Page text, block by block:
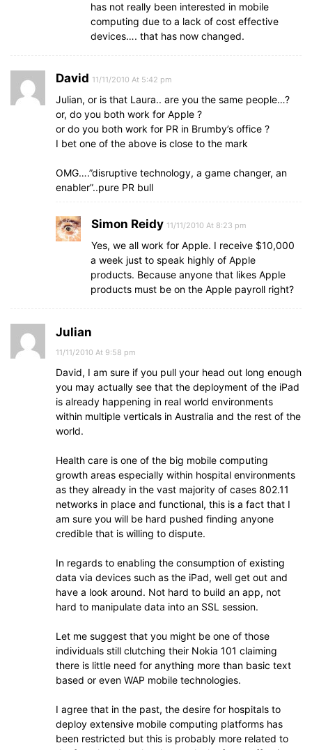
has not really been interested in mobile
computing due to a lack of cost effective
devices…. that has now changed.
David 11/11/2010 At 5:42 pm
Julian, or is that Laura.. are you the same people…?
or, do you both work for Apple ?
or do you both work for PR in Brumby’s office ?
I bet one of the above is close to the mark
OMG….”disruptive technology, a game changer, an
enabler”..pure PR bull
Simon Reidy 11/11/2010 At 8:23 pm
Yes, we all work for Apple. I receive $10,000
a week just to speak highly of Apple
products. Because anyone that likes Apple
products must be on the Apple payroll right?
Julian
11/11/2010 At 9:58 pm
David, I am sure if you pull your head out long enough
you may actually see that the deployment of the iPad
is already happening in real world environments
within multiple verticals in Australia and the rest of the
world.
Health care is one of the big mobile computing
growth areas especially within hospital environments
as they already in the vast majority of cases 802.11
networks in place and functional, this is a fact that I
am sure you will be hard pushed finding anyone
credible that is willing to dispute.
In regards to enabling the consumption of existing
data via devices such as the iPad, well get out and
have a look around. Not hard to build an app, not
hard to manipulate data into an SSL session.
Let me suggest that you might be one of those
individuals still clutching their Nokia 101 claiming
there is little need for anything more than basic text
based or even WAP mobile technologies.
I agree that in the past, the desire for hospitals to
deploy extensive mobile computing platforms has
been restricted but this is probably more related to